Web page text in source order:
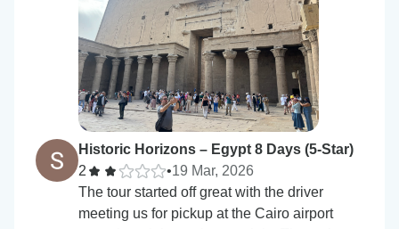
Historic Horizons – Egypt 8 Days (5-Star)
2
•19 Mar, 2026
The tour started off great with the driver
meeting us for pickup at the Cairo airport